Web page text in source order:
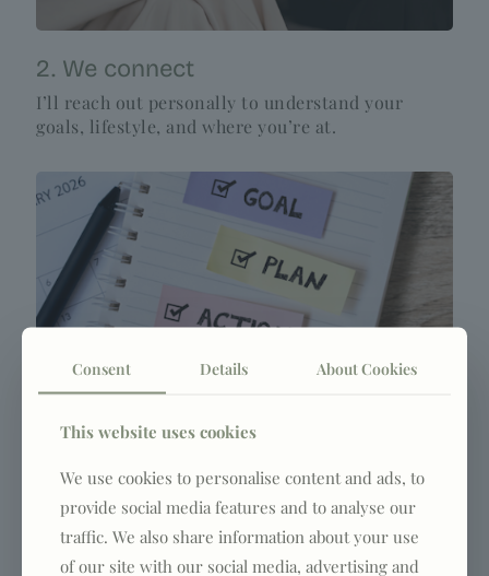
2. We connect
I’ll reach out personally to understand your
goals, lifestyle, and where you’re at.
3. Get your plan
around your body, routine, and goals.
Consent Details About Cookies
This website uses cookies
We use cookies to personalise content and ads, to
provide social media features and to analyse our
traffic. We also share information about your use
of our site with our social media, advertising and